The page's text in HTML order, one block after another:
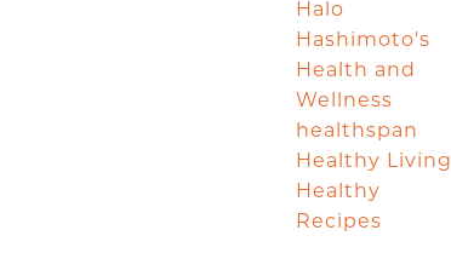
Halo
Hashimoto's
Health and
Wellness
healthspan
Healthy Living
Healthy
Recipes